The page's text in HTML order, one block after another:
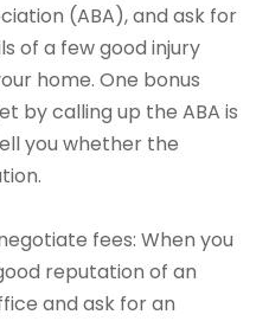
(ABA), and ask for
of a few good injury
home. One bonus
by calling up the ABA is
you whether the
fees: When you
reputation of an
and ask for an